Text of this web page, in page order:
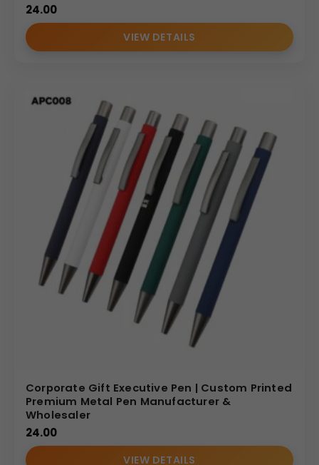
24.00
VIEW DETAILS
Corporate Gift Executive Pen | Custom Printed
Premium Metal Pen Manufacturer &
Wholesaler
24.00
VIEW DETAILS